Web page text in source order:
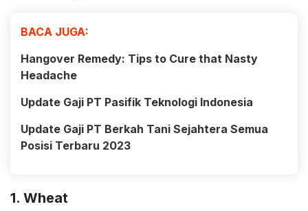
BACA JUGA:
Hangover Remedy: Tips to Cure that Nasty
Headache
Update Gaji PT Pasifik Teknologi Indonesia
Update Gaji PT Berkah Tani Sejahtera Semua
Posisi Terbaru 2023
1. Wheat